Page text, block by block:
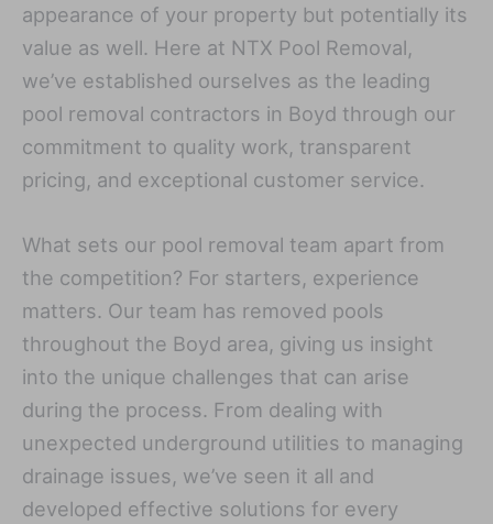
appearance of your property but potentially its
value as well. Here at NTX Pool Removal,
we’ve established ourselves as the leading
pool removal contractors in Boyd through our
commitment to quality work, transparent
pricing, and exceptional customer service.
What sets our pool removal team apart from
the competition? For starters, experience
matters. Our team has removed pools
throughout the Boyd area, giving us insight
into the unique challenges that can arise
during the process. From dealing with
unexpected underground utilities to managing
drainage issues, we’ve seen it all and
developed effective solutions for every